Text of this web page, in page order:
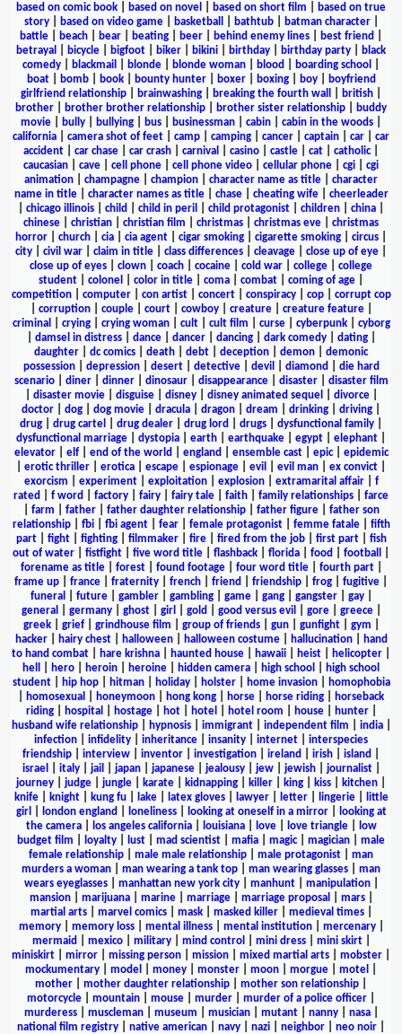
based on comic book
based on novel based on short film
based on true
story| based on video game| basketball bathtub| batman character|
battle
beach bear beating beer behind enemy lines best friend
betrayal
bicycle bigfoot biker bikini birthday birthday party
black
comedy
blackmail blonde blonde woman blood boarding school
boat| bomb| book| bounty hunter| boxer| boxing| boy|
boyfriend
girlfriend relationship
brainwashing breaking the fourth wall british
brother
brother brother relationship brother sister relationship
buddy
movie
bully bullying bus businessman cabin cabin in the woods
california
camera shot of feet camp camping cancer captain car
car
accident
car chase car crash carnival casino castle cat catholic|
caucasian
cave cell phone cell phone video cellular phone cgi
cgi
animation
champagne champion character name as title
character
name in title| character names as title| chase| cheating wife| cheerleader
chicago illinois child child in peril child protagonist children china
chinese
christian christian film christmas christmas eve
christmas
horror
church cia cia agent cigar smoking cigarette smoking circus
city
civil war claim in title class differences cleavage close up of eye
close up of eyes
clown coach cocaine cold war college
college
student
colonel color in title coma combat coming of age
competition| computer| con artist| concert| conspiracy| cop| corrupt cop
corruption| couple| court| cowboy| creature| creature feature|
criminal
crying| crying woman| cult| cult film curse| cyberpunk| cyborg
damsel in distress| dance| dancer| dancing| dark comedy| dating|
daughter
dc comics death debt deception demon
demonic
possession| depression| desert| detective| devil diamond
die hard
scenario| diner| dinner| dinosaur| disappearance| disaster| disaster film
disaster movie| disguise| disney| disney animated sequel divorce|
doctor
dog dog movie dracula dragon dream drinking driving
drug
drug cartel drug dealer drug lord drugs dysfunctional family
dysfunctional marriage
dystopia earth earthquake egypt elephant
elevator| elf| end of the world england ensemble cast| epic| epidemic
erotic thriller erotica escape espionage evil evil man ex convict
exorcism
experiment| exploitation| explosion| extramarital affair| f
rated
f word factory fairy fairy tale faith family relationships
farce
farm father| father daughter relationship| father figure| father son
relationship| fbi| fbi agent| fear| female protagonist| femme fatale| fifth
part| fight| fighting| filmmaker| fire| fired from the job| first part| fish
out of water
fistfight five word title flashback florida food football
forename as title| forest| found footage| four word title| fourth part|
frame up
france fraternity french friend friendship frog fugitive
funeral
future| gambler| gambling| game| gang| gangster| gay|
general
germany| ghost| girl gold good versus evil gore| greece|
greek| grief| grindhouse film group of friends| gun| gunfight| gym
hacker| hairy chest| halloween| halloween costume| hallucination|
hand
to hand combat
hare krishna haunted house hawaii heist helicopter
hell
hero heroin heroine hidden camera high school
high school
student| hip hop| hitman| holiday| holster| home invasion|
homophobia
homosexual honeymoon hong kong horse horse riding
horseback
riding| hospital hostage| hot| hotel hotel room house| hunter|
husband wife relationship| hypnosis| immigrant| independent film india|
infection
infidelity inheritance insanity internet
interspecies
friendship
interview inventor investigation ireland irish island
israel
italy| jail japan| japanese| jealousy| jew| jewish| journalist|
journey
judge jungle karate kidnapping killer king kiss kitchen
knife| knight| kung fu| lake| latex gloves| lawyer| letter| lingerie|
little
girl
london england loneliness| looking at oneself in a mirror|
looking at
the camera| los angeles california| louisiana| love| love triangle|
low
budget film
loyalty lust mad scientist mafia magic| magician
male
female relationship
male male relationship male protagonist
man
murders a woman
man wearing a tank top man wearing glasses
man
wears eyeglasses| manhattan new york city| manhunt| manipulation|
mansion| marijuana| marine| marriage| marriage proposal mars|
martial arts| marvel comics| mask| masked killer| medieval times|
memory| memory loss| mental illness| mental institution| mercenary|
mermaid
mexico| military| mind control mini dress| mini skirt|
miniskirt
mirror missing person mission mixed martial arts mobster
mockumentary
model money monster moon morgue motel
mother
mother daughter relationship mother son relationship
motorcycle
mountain mouse murder murder of a police officer
murderess| muscleman| museum musician| mutant| nanny| nasa|
national film registry
native american navy nazi neighbor neo noir